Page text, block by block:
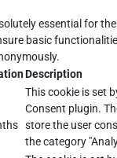
essential for
basic
Description
This cookie is set
Consent plugin.
store the user
the category